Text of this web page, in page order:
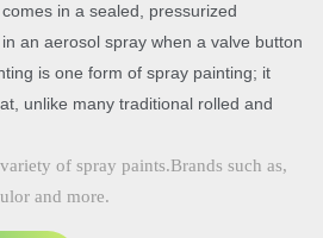
in a sealed, pressurized
an aerosol spray when a valve button
is one form of spray painting; it
unlike many traditional rolled and
of spray paints.Brands such as,
and more.